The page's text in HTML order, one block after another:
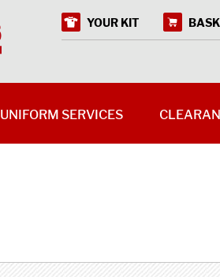
YOUR KIT
UNIFORM SERVICES